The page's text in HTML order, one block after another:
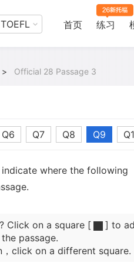
TOEFL 首页 练习
> Official 28 Passage 3
Q6 Q7 Q8 Q9
where the following
Click on a square [
] to
passage.
click on a different square.